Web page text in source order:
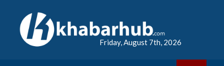
Friday, August 7th, 2026